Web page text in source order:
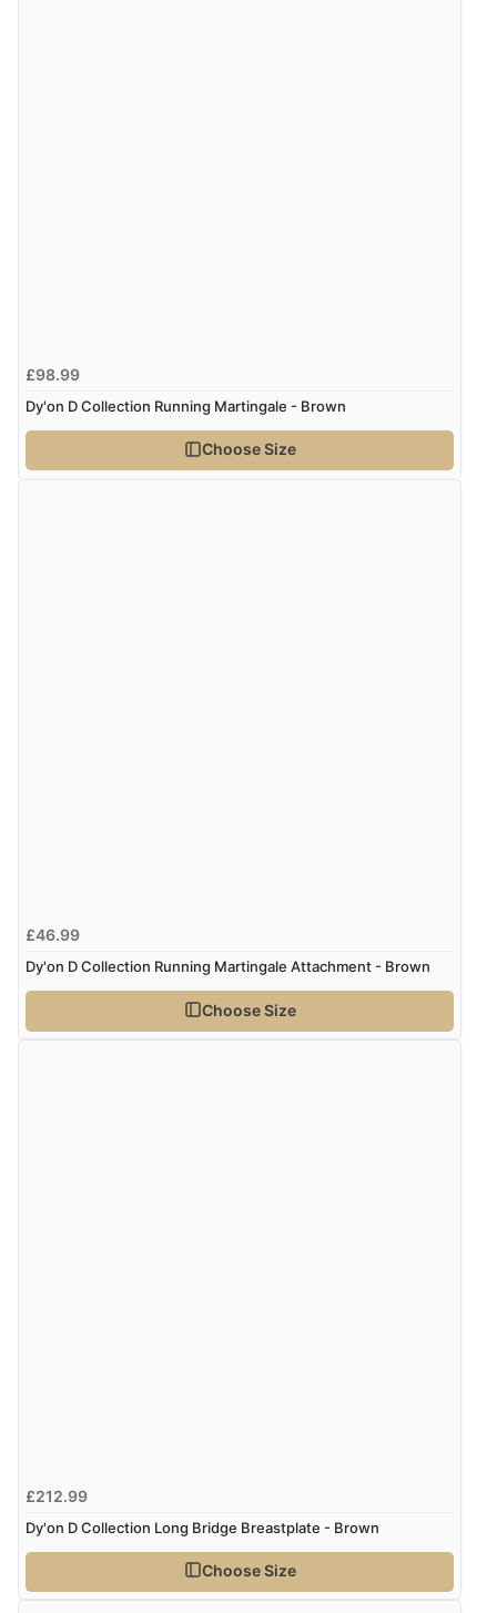
£98.99
Dy'on D Collection Running Martingale - Brown
Choose Size
£46.99
Dy'on D Collection Running Martingale Attachment - Brown
Choose Size
£212.99
Dy'on D Collection Long Bridge Breastplate - Brown
Choose Size